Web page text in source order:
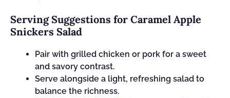
Serving Suggestions for Caramel Apple
Snickers Salad
Pair with grilled chicken or pork for a sweet
and savory contrast.
Serve alongside a light, refreshing salad to
balance the richness.